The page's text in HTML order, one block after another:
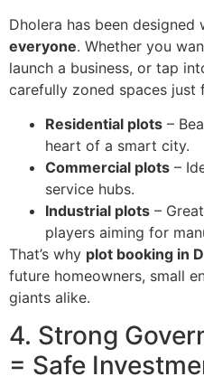
Dholera has been designed
everyone. Whether you
launch a business, or tap
carefully zoned spaces just
Residential plots –
heart of a smart city.
Commercial plots –
service hubs.
Industrial plots –
players aiming for
That’s why plot booking in
future homeowners, small
giants alike.
4. Strong
= Safe